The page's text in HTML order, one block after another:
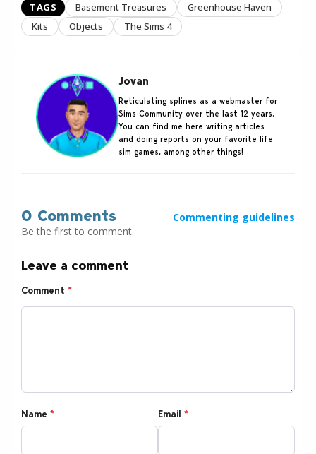
TAGS Basement Treasures
Greenhouse Haven
Kits
Objects The Sims 4
Jovan
Reticulating splines as a webmaster for
Sims Community over the last 12 years.
You can find me here writing articles
and doing reports on your favorite life
sim games, among other things!
0 Comments
Commenting guidelines
Be the first to comment.
Leave a comment
Comment *
Name * Email *